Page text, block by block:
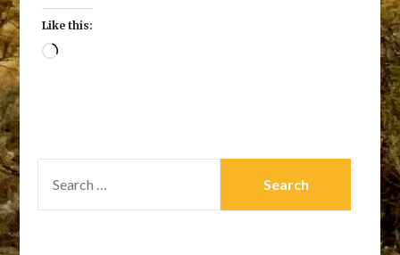
Like this:
Loading…
FOR: